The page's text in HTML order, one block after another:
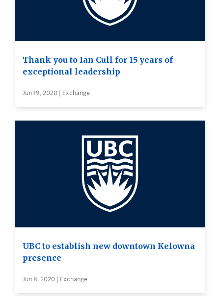
Thank you to Ian Cull for 15 years of
exceptional leadership
Jun 19, 2020 | Exchange
UBC to establish new downtown Kelowna
presence
Jun 8, 2020 | Exchange